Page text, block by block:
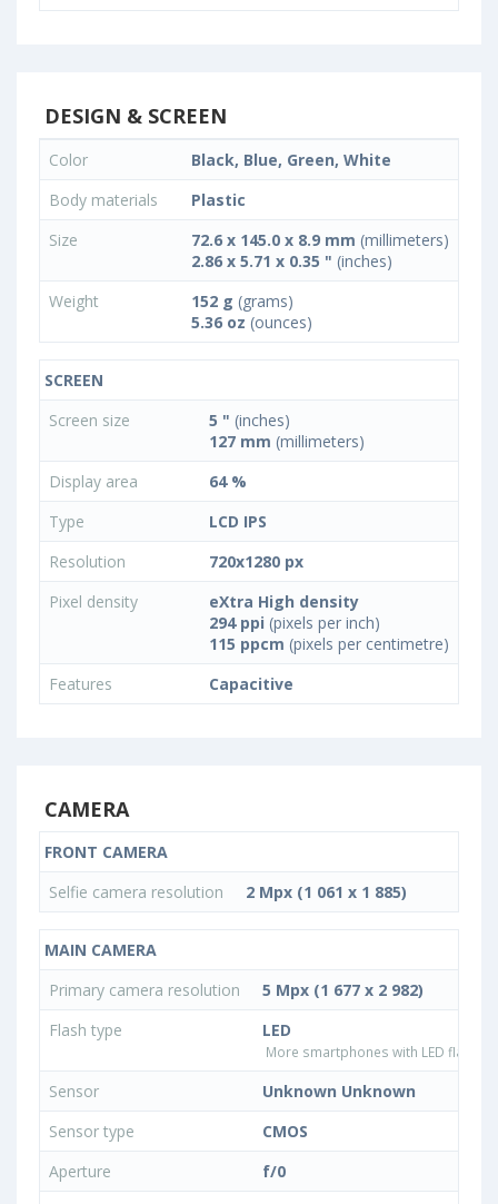
DESIGN & SCREEN
Color
Black, Blue, Green, White
Body materials
Plastic
Size
72.6 x 145.0 x 8.9 mm (millimeters)
2.86 x 5.71 x 0.35 " (inches)
Weight
152 g (grams)
5.36 oz (ounces)
SCREEN
Screen size
5 " (inches)
127 mm (millimeters)
Display area
64 %
Type
LCD IPS
Resolution
720x1280 px
Pixel density
eXtra High density
294 ppi (pixels per inch)
115 ppcm (pixels per centimetre)
Features
Capacitive
CAMERA
FRONT CAMERA
Selfie camera resolution
2 Mpx (1 061 x 1 885)
MAIN CAMERA
Primary camera resolution
5 Mpx (1 677 x 2 982)
Flash type
LED
More smartphones with LED flash
Sensor
Unknown Unknown
Sensor type
CMOS
Aperture
f/0